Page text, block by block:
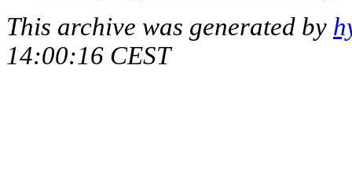
This archive was generated by
14:00:16 CEST